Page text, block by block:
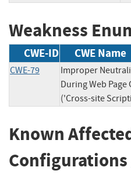
Weakness
CWE-ID CWE Name
CWE-79
Improper
During Web Page
('Cross-site
Known
Configurations